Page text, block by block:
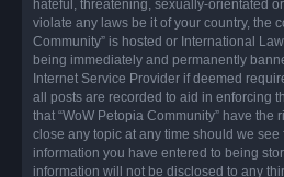
hateful, threatening, sexually-orientated
violate any laws be it of your country, the
Community” is hosted or International
being immediately and permanently
Internet Service Provider if deemed
all posts are recorded to aid in enforcing
that “WoW Petopia Community” have the
close any topic at any time should we see
information you have entered to being
information will not be disclosed to any